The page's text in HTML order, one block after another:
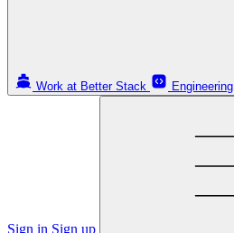
Work at Better Stack Engineering
Sign in Sign up